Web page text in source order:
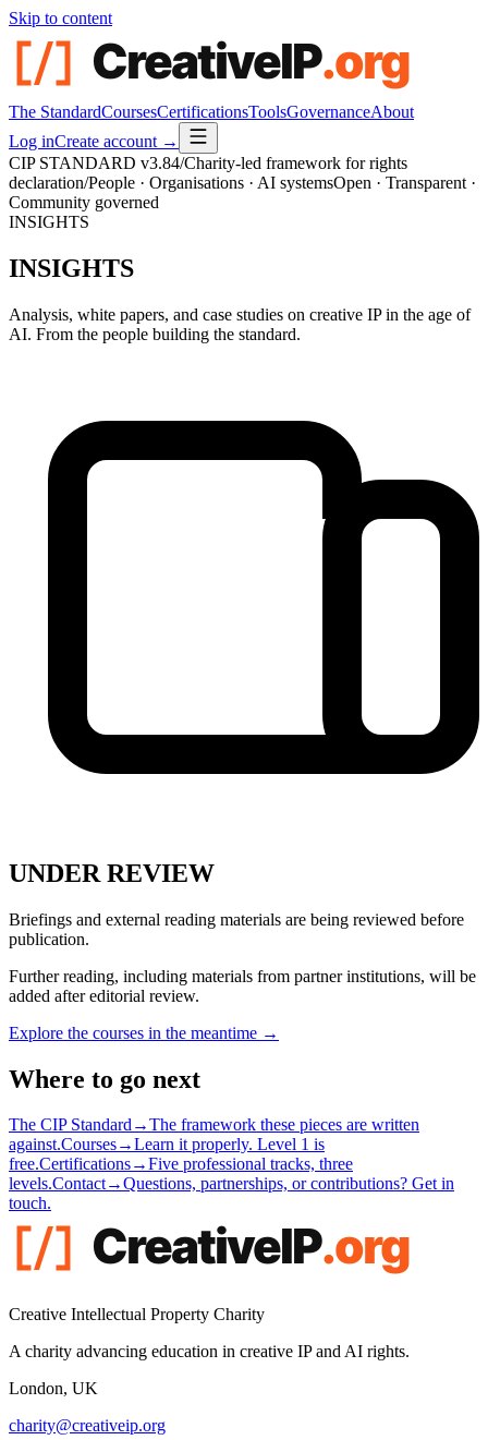
Skip to content
The StandardCoursesCertificationsToolsGovernanceAbout
Log inCreate account →
CIP STANDARD v3.84/Charity-led framework for rights
declaration/People · Organisations · AI systemsOpen · Transparent ·
Community governed
INSIGHTS
INSIGHTS
Analysis, white papers, and case studies on creative IP in the age of
AI. From the people building the standard.
UNDER REVIEW
Briefings and external reading materials are being reviewed before
publication.
Further reading, including materials from partner institutions, will be
added after editorial review.
Explore the courses in the meantime →
Where to go next
The CIP Standard→The framework these pieces are written
against.Courses→Learn it properly. Level 1 is
free.Certifications→Five professional tracks, three
levels.Contact→Questions, partnerships, or contributions? Get in
touch.
Creative Intellectual Property Charity
A charity advancing education in creative IP and AI rights.
London, UK
charity@creativeip.org